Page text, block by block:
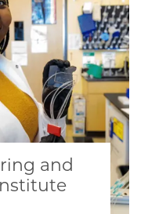
and